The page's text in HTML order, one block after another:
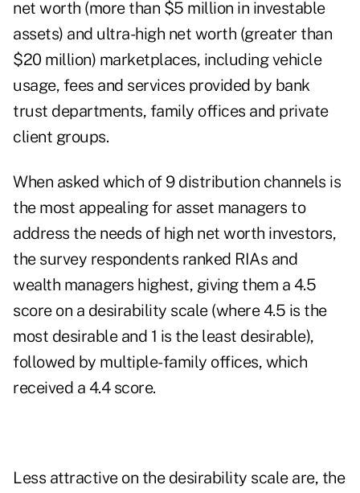
net worth (more than $5 million in investable
assets) and ultra-high net worth (greater than
$20 million) marketplaces, including vehicle
usage, fees and services provided by bank
trust departments, family offices and private
client groups.
When asked which of 9 distribution channels is
the most appealing for asset managers to
address the needs of high net worth investors,
the survey respondents ranked RIAs and
wealth managers highest, giving them a 4.5
score on a desirability scale (where 4.5 is the
most desirable and 1 is the least desirable),
followed by multiple-family offices, which
received a 4.4 score.
Less attractive on the desirability scale are, the